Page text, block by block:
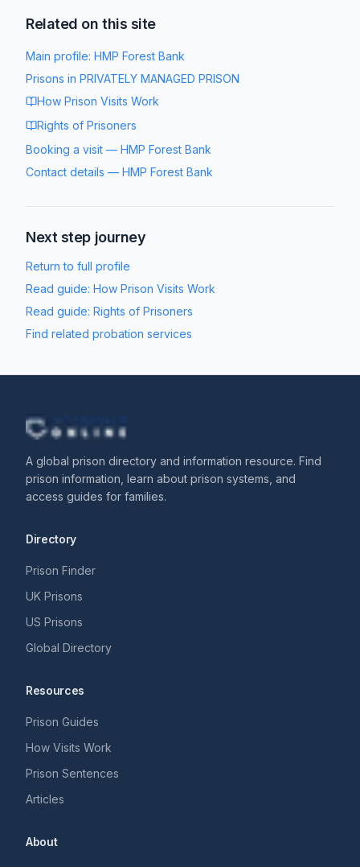
Related on this site
Main profile: HMP Forest Bank
Prisons in PRIVATELY MANAGED PRISON
How Prison Visits Work
Rights of Prisoners
Booking a visit — HMP Forest Bank
Contact details — HMP Forest Bank
Next step journey
Return to full profile
Read guide: How Prison Visits Work
Read guide: Rights of Prisoners
Find related probation services
A global prison directory and information resource. Find
prison information, learn about prison systems, and
access guides for families.
Directory
Prison Finder
UK Prisons
US Prisons
Global Directory
Resources
Prison Guides
How Visits Work
Prison Sentences
Articles
About